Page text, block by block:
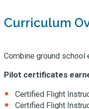
Curriculum
Combine ground
Pilot certificates
Certified Flight
Certified Flight